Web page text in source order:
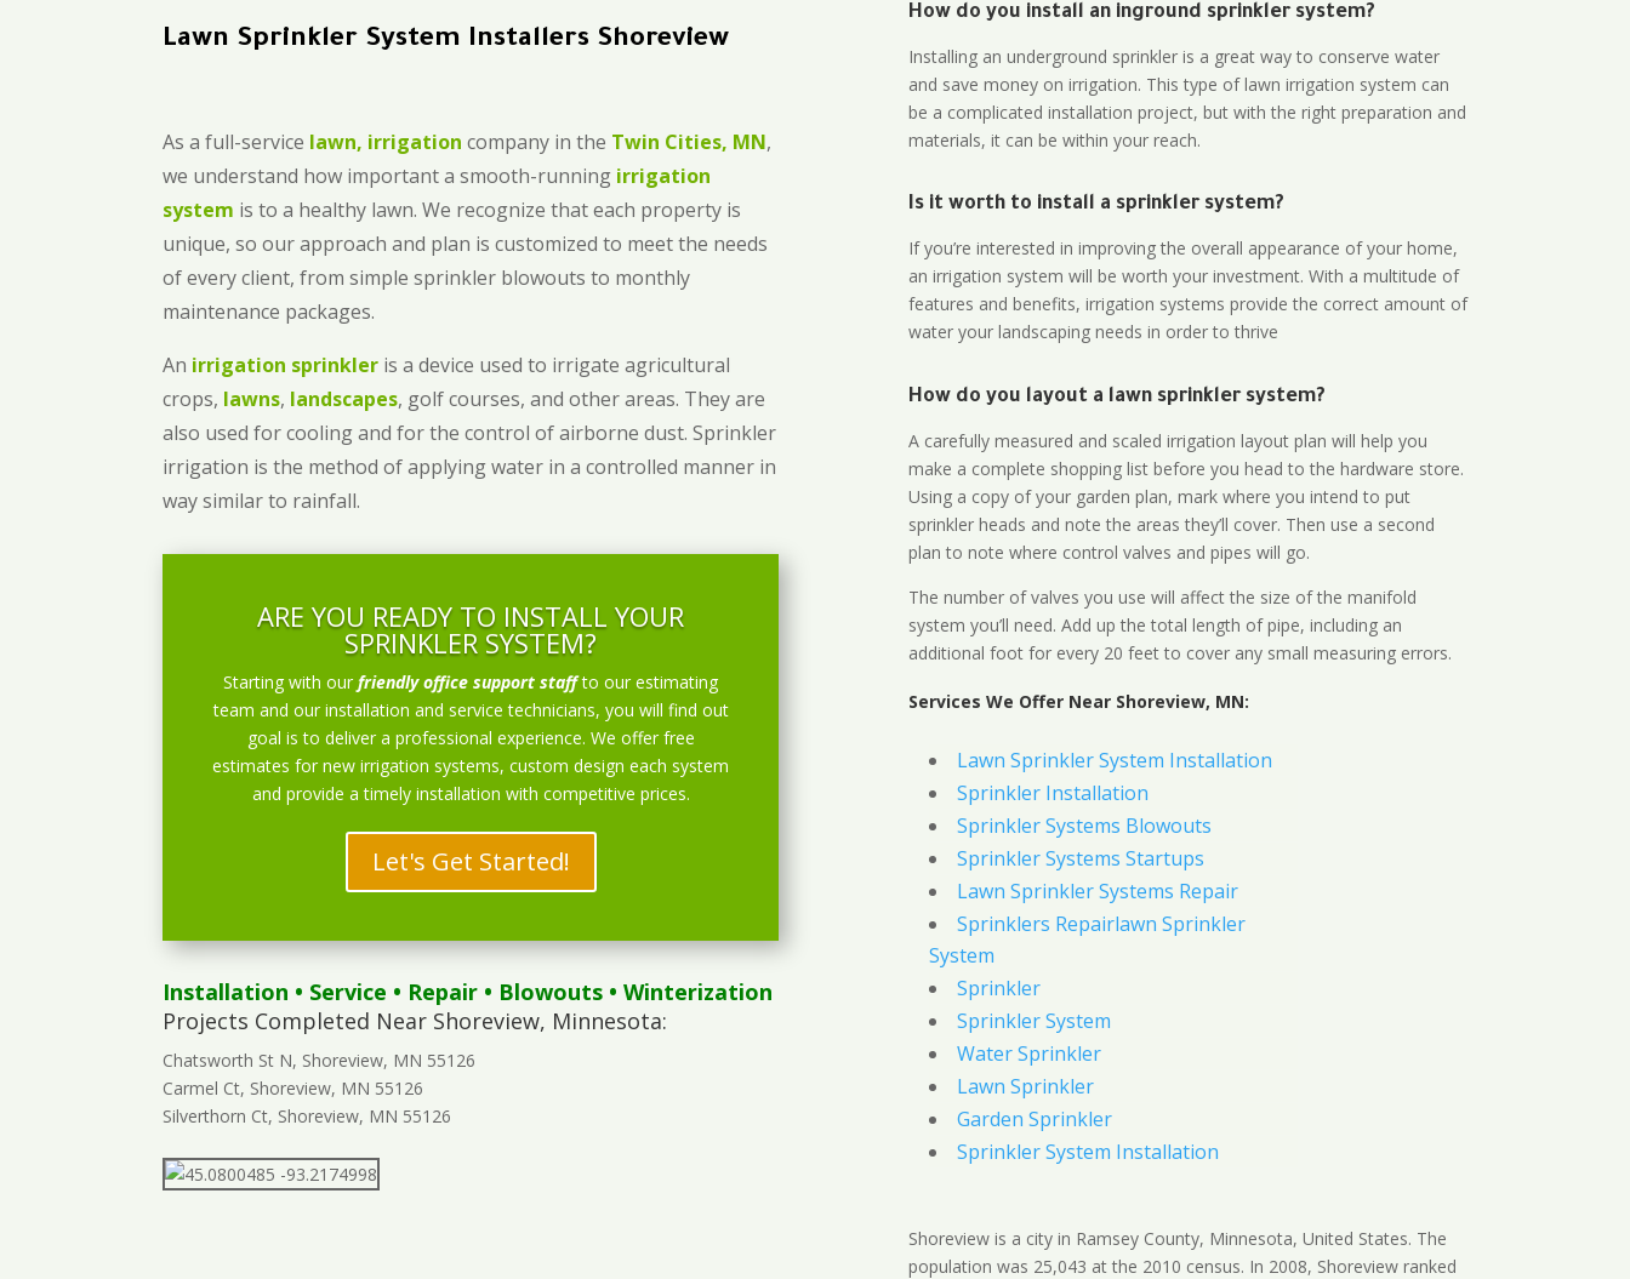
Lawn Sprinkler System Installers Shoreview
As a full-service lawn, irrigation company in the Twin Cities, MN,
we understand how important a smooth-running irrigation
system is to a healthy lawn. We recognize that each property is
unique, so our approach and plan is customized to meet the needs
of every client, from simple sprinkler blowouts to monthly
maintenance packages.
An irrigation sprinkler is a device used to irrigate agricultural
crops, lawns, landscapes, golf courses, and other areas. They are
also used for cooling and for the control of airborne dust. Sprinkler
irrigation is the method of applying water in a controlled manner in
way similar to rainfall.
ARE YOU READY TO INSTALL YOUR
SPRINKLER SYSTEM?
Starting with ourfriendly office support staff to our estimating
team and our installation and service technicians, you will find out
goal is to deliver a professional experience. We offer free
estimates for new irrigation systems, custom design each system
and provide a timely installation with competitive prices.
Let's Get Started!
Installation • Service • Repair • Blowouts • Winterization
Projects Completed Near Shoreview, Minnesota:
Chatsworth St N, Shoreview, MN 55126
Carmel Ct, Shoreview, MN 55126
Silverthorn Ct, Shoreview, MN 55126
How do you install an inground sprinkler system?
Installing an underground sprinkler is a great way to conserve water
and save money on irrigation. This type of lawn irrigation system can
be a complicated installation project, but with the right preparation and
materials, it can be within your reach.
Is it worth to install a sprinkler system?
If you’re interested in improving the overall appearance of your home,
an irrigation system will be worth your investment. With a multitude of
features and benefits, irrigation systems provide the correct amount of
water your landscaping needs in order to thrive
How do you layout a lawn sprinkler system?
A carefully measured and scaled irrigation layout plan will help you
make a complete shopping list before you head to the hardware store.
Using a copy of your garden plan, mark where you intend to put
sprinkler heads and note the areas they’ll cover. Then use a second
plan to note where control valves and pipes will go.
The number of valves you use will affect the size of the manifold
system you’ll need. Add up the total length of pipe, including an
additional foot for every 20 feet to cover any small measuring errors.
Services We Offer Near Shoreview, MN:
Lawn Sprinkler System Installation
Sprinkler Installation
Sprinkler Systems Blowouts
Sprinkler Systems Startups
Lawn Sprinkler Systems Repair
Sprinklers Repairlawn Sprinkler
System
Sprinkler
Sprinkler System
Water Sprinkler
Lawn Sprinkler
Garden Sprinkler
Sprinkler System Installation
Shoreview is a city in Ramsey County, Minnesota, United States. The
population was 25,043 at the 2010 census. In 2008, Shoreview ranked